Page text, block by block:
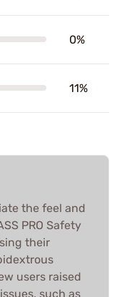
0%
11%
the feel and
PRO Safety
their
users raised
such as